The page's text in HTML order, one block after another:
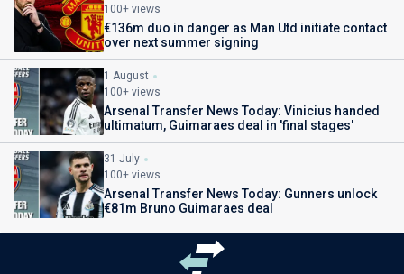
100+ views
€136m duo in danger as Man Utd initiate contact
over next summer signing
1 August
100+ views
Arsenal Transfer News Today: Vinicius handed
ultimatum, Guimaraes deal in 'final stages'
31 July
100+ views
Arsenal Transfer News Today: Gunners unlock
€81m Bruno Guimaraes deal